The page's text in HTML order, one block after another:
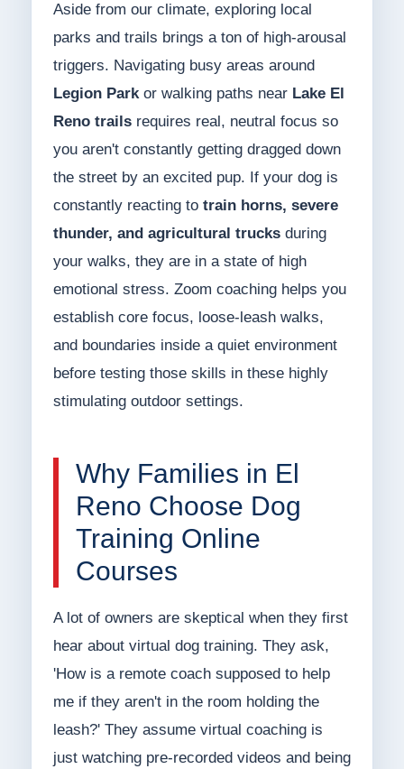
Aside from our climate, exploring local
parks and trails brings a ton of high-arousal
triggers. Navigating busy areas around
Legion Parkor walking paths near Lake El
Reno trailsrequires real, neutral focus so
you aren't constantly getting dragged down
the street by an excited pup. If your dog is
constantly reacting to train horns, severe
thunder, and agricultural trucksduring
your walks, they are in a state of high
emotional stress. Zoom coaching helps you
establish core focus, loose-leash walks,
and boundaries inside a quiet environment
before testing those skills in these highly
stimulating outdoor settings.
Why Families in El
Reno Choose Dog
Training Online
Courses
A lot of owners are skeptical when they first
hear about virtual dog training. They ask,
'How is a remote coach supposed to help
me if they aren't in the room holding the
leash?' They assume virtual coaching is
just watching pre-recorded videos and being